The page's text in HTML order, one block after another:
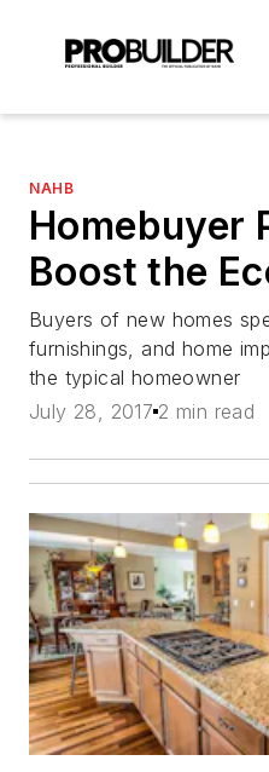
NAHB
Homebuyer
Boost the
Buyers of new homes
furnishings, and home
the typical homeowner
July 28, 2017 2 min read